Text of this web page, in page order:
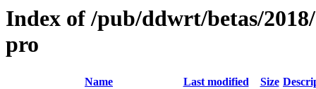
Index of /pub/ddwrt/betas/
pro
Name Last modified Size